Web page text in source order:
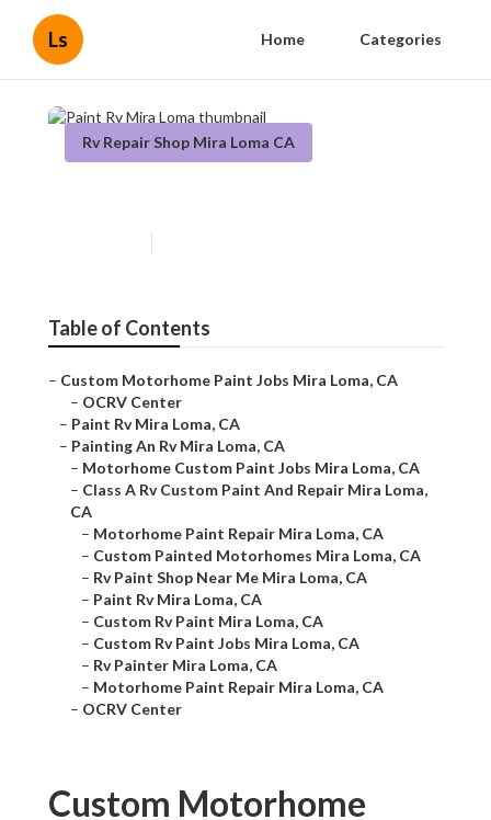
Ls Home Categories
Rv Repair Shop Mira Loma CA
Table of Contents
– Custom Motorhome Paint Jobs Mira Loma, CA
– OCRV Center
– Paint Rv Mira Loma, CA
– Painting An Rv Mira Loma, CA
– Motorhome Custom Paint Jobs Mira Loma, CA
– Class A Rv Custom Paint And Repair Mira Loma,
CA
– Motorhome Paint Repair Mira Loma, CA
– Custom Painted Motorhomes Mira Loma, CA
– Rv Paint Shop Near Me Mira Loma, CA
– Paint Rv Mira Loma, CA
– Custom Rv Paint Mira Loma, CA
– Custom Rv Paint Jobs Mira Loma, CA
– Rv Painter Mira Loma, CA
– Motorhome Paint Repair Mira Loma, CA
– OCRV Center
Custom Motorhome